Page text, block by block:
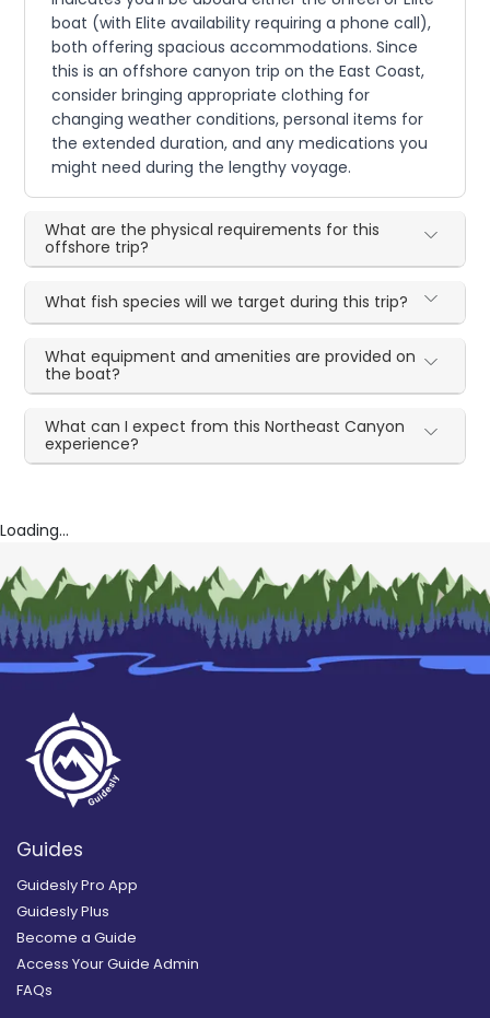
boat (with Elite availability requiring a phone call),
both offering spacious accommodations. Since
this is an offshore canyon trip on the East Coast,
consider bringing appropriate clothing for
changing weather conditions, personal items for
the extended duration, and any medications you
might need during the lengthy voyage.
What are the physical requirements for this
offshore trip?
What fish species will we target during this trip?
What equipment and amenities are provided on
the boat?
What can I expect from this Northeast Canyon
experience?
Loading...
Guides
Guidesly Pro App
Guidesly Plus
Become a Guide
Access Your Guide Admin
FAQs